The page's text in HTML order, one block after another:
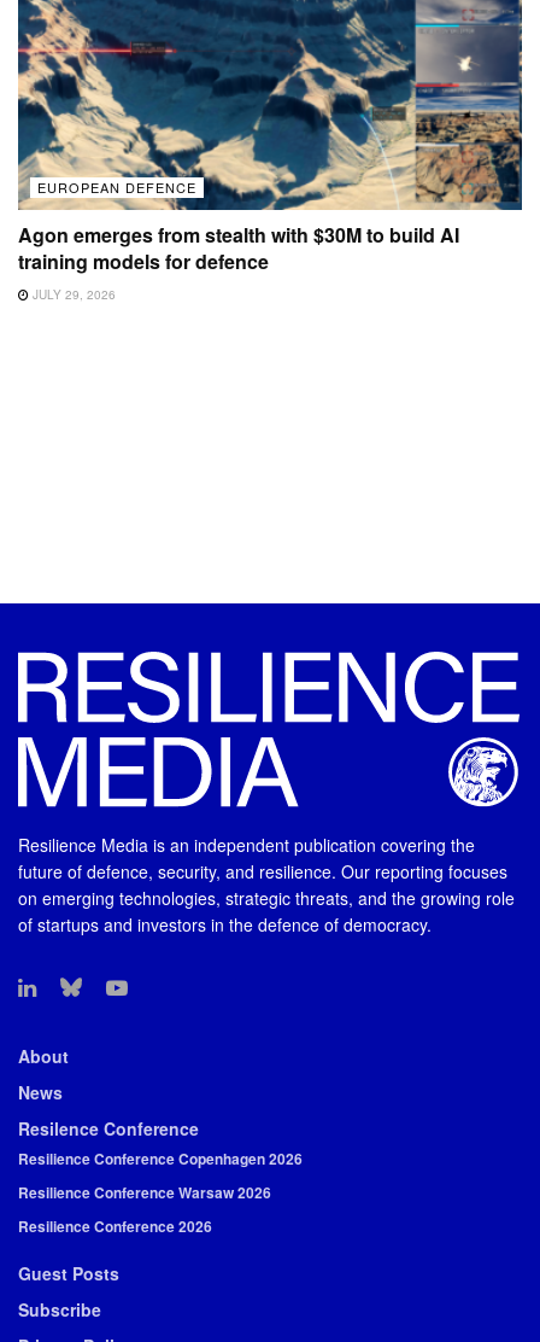
EUROPEAN DEFENCE
Agon emerges from stealth with $30M to build AI
training models for defence
JULY 29, 2026
Resilience Media is an independent publication covering the
future of defence, security, and resilience. Our reporting focuses
on emerging technologies, strategic threats, and the growing role
of startups and investors in the defence of democracy.
About
News
Resilence Conference
Resilience Conference Copenhagen 2026
Resilience Conference Warsaw 2026
Resilience Conference 2026
Guest Posts
Subscribe